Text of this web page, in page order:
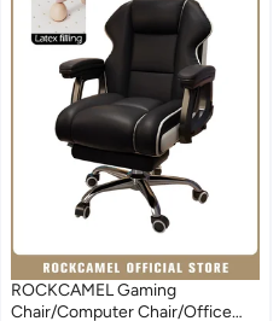
ROCKCAMEL Gaming
Chair/Computer Chair/Office